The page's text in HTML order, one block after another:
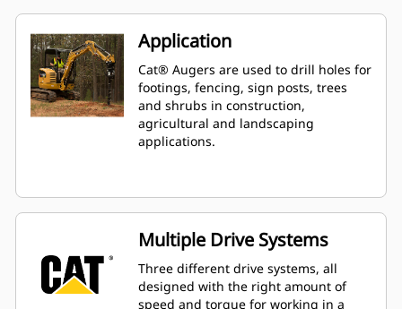
Application
Cat® Augers are used to drill holes for
footings, fencing, sign posts, trees
and shrubs in construction,
agricultural and landscaping
applications.
Multiple Drive Systems
Three different drive systems, all
designed with the right amount of
speed and torque for working in a